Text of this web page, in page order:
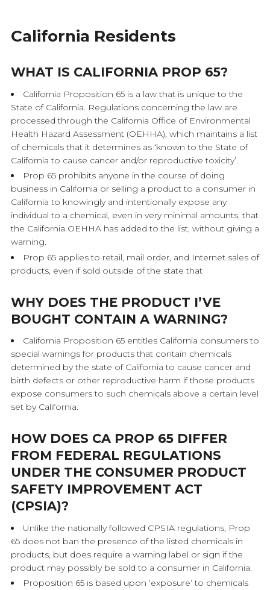
California Residents
WHAT IS CALIFORNIA PROP 65?
California Proposition 65 is a law that is unique to the
State of California. Regulations concerning the law are
processed through the California Office of Environmental
Health Hazard Assessment (OEHHA), which maintains a list
of chemicals that it determines as ‘known to the State of
California to cause cancer and/or reproductive toxicity’.
Prop 65 prohibits anyone in the course of doing
business in California or selling a product to a consumer in
California to knowingly and intentionally expose any
individual to a chemical, even in very minimal amounts, that
the California OEHHA has added to the list, without giving a
warning.
Prop 65 applies to retail, mail order, and Internet sales of
products, even if sold outside of the state that
WHY DOES THE PRODUCT I’VE
BOUGHT CONTAIN A WARNING?
California Proposition 65 entitles California consumers to
special warnings for products that contain chemicals
determined by the state of California to cause cancer and
birth defects or other reproductive harm if those products
expose consumers to such chemicals above a certain level
set by California.
HOW DOES CA PROP 65 DIFFER
FROM FEDERAL REGULATIONS
UNDER THE CONSUMER PRODUCT
SAFETY IMPROVEMENT ACT
(CPSIA)?
Unlike the nationally followed CPSIA regulations, Prop
65 does not ban the presence of the listed chemicals in
products, but does require a warning label or sign if the
product may possibly be sold to a consumer in California.
Proposition 65 is based upon ‘exposure’ to chemicals